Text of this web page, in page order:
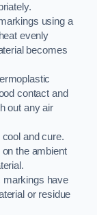
using a
evenly
becomes
contact and
out any air
and cure.
the ambient
markings have
or residue